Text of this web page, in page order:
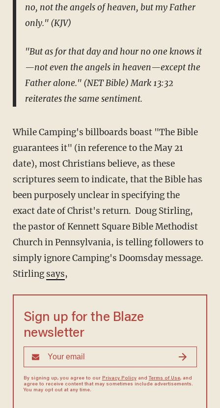
no, not the angels of heaven, but my Father
only." (KJV)
"But as for that day and hour no one knows it
—not even the angels in heaven—except the
Father alone." (NET Bible) Mark 13:32
reiterates the same sentiment.
While Camping's billboards boast "The Bible
guarantees it" (in reference to the May 21
date), most Christians believe, as these
scriptures seem to indicate, that the Bible has
been purposely unclear in specifying the
exact date of Christ's return. Doug Stirling,
the pastor of Kennett Square Bible Methodist
Church in Pennsylvania, is telling followers to
simply ignore Camping's Doomsday message.
Stirlingsays,
Sign up for the Blaze
newsletter
By signing up, you agree to our Privacy Policyand Terms of Use, and
agree to receive content that may sometimes include advertisements.
You may opt out at any time.